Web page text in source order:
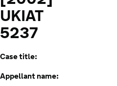
UKIAT
5237
Case title:
Appellant name: